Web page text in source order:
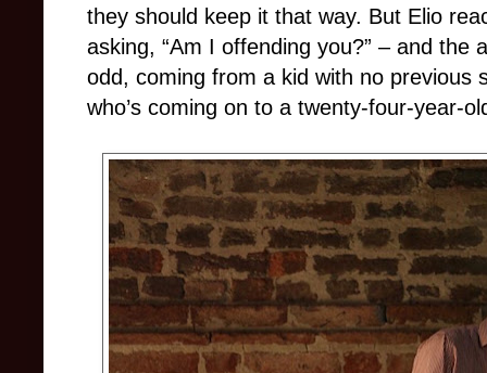
they should keep it that way. But Elio
asking, “Am I offending you?” – and the
odd, coming from a kid with no previous
who’s coming on to a twenty-four-year-